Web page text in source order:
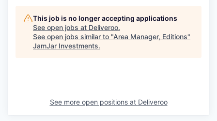
This job is no longer accepting applications
See open jobs at Deliveroo.
See open jobs similar to "Area Manager, Editions"
JamJar Investments.
See more open positions at Deliveroo